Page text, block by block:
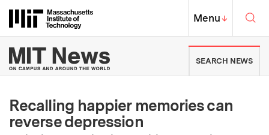
Massachusetts Institute of
MIT Top
Menu↓
MIT News | Massachusetts
SEARCH NEWS
Recalling happier memories can
reverse depression